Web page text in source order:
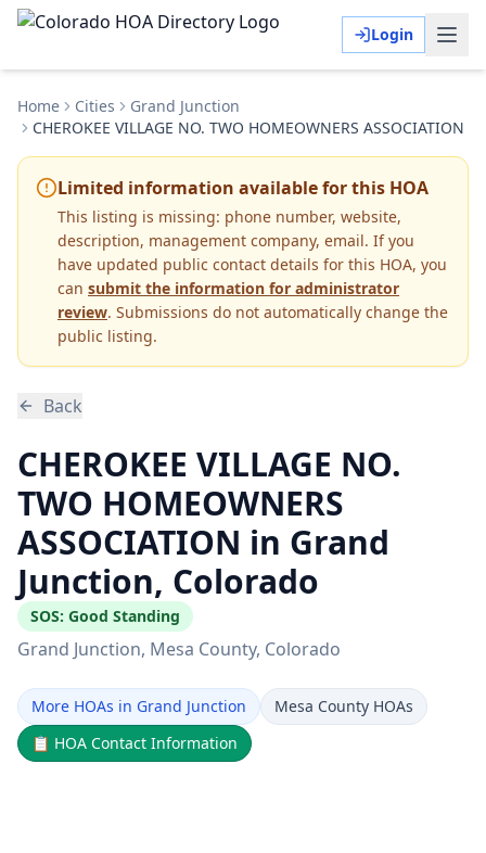
Login
Home Cities
Grand Junction
CHEROKEE VILLAGE NO. TWO HOMEOWNERS ASSOCIATION
Limited information available for this HOA
This listing is missing: phone number, website,
description, management company, email. If you
have updated public contact details for this HOA, you
can submit the information for administrator
review. Submissions do not automatically change the
public listing.
Back
CHEROKEE VILLAGE NO.
TWO HOMEOWNERS
ASSOCIATION in Grand
Junction, Colorado
SOS: Good Standing
Grand Junction, Mesa County, Colorado
More HOAs in Grand Junction
Mesa County HOAs
📋 HOA Contact Information